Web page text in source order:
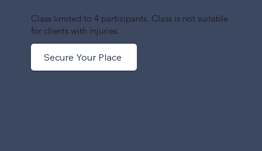
Class limited to 4 participants. Class is not suitable
for clients with injuries.
Secure Your Place